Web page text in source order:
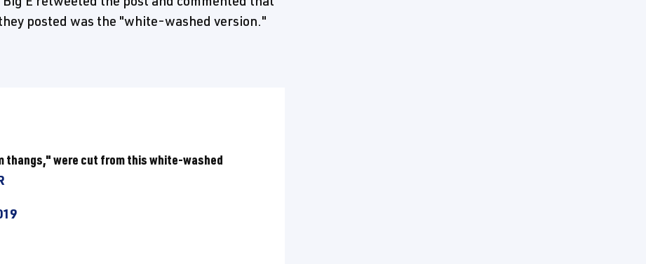
posted was the "white-washed version."
thangs," were cut from this white-washed